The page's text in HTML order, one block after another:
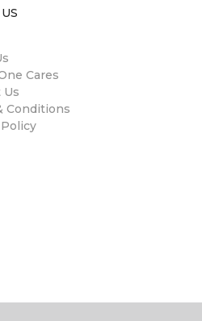
Cares
Us
Conditions